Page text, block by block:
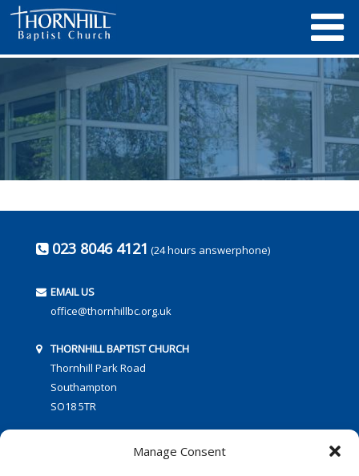
Manage Consent
023 8046 4121 (24 hours answerphone)
EMAIL US
office@thornhillbc.org.uk
THORNHILL BAPTIST CHURCH
Thornhill Park Road
Southampton
SO18 5TR